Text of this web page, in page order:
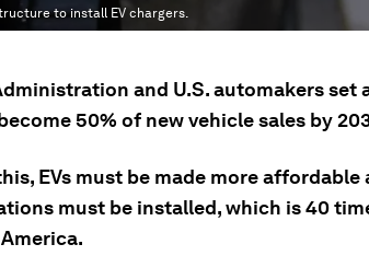
to install EV chargers.
and U.S. automakers set
50% of new vehicle sales by
EVs must be made more
must be installed, which is 40